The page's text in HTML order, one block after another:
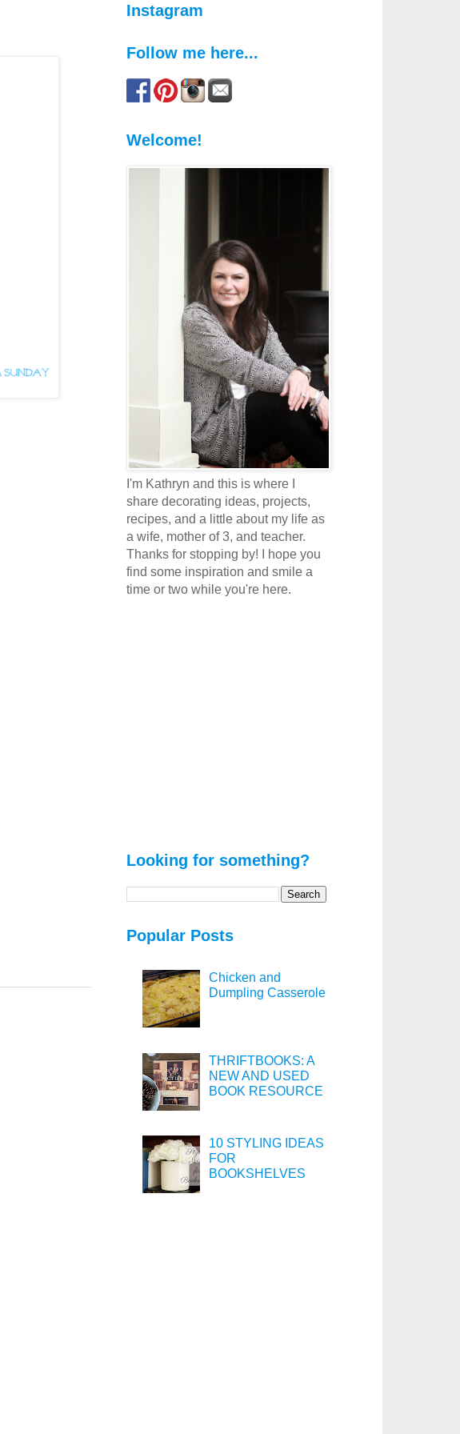
Instagram
Follow me here...
Welcome!
I'm Kathryn and this is where I
share decorating ideas, projects,
recipes, and a little about my life as
a wife, mother of 3, and teacher.
Thanks for stopping by! I hope you
find some inspiration and smile a
time or two while you're here.
Looking for something?
Popular Posts
Chicken and
Dumpling Casserole
THRIFTBOOKS: A
NEW AND USED
BOOK RESOURCE
10 STYLING IDEAS
FOR
BOOKSHELVES